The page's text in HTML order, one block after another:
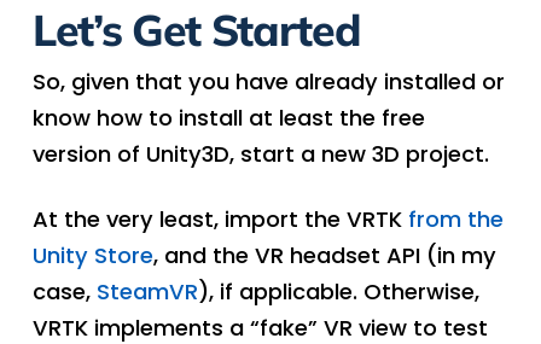
Let’s Get Started
So, given that you have already installed or
know how to install at least the free
version of Unity3D, start a new 3D project.
At the very least, import the VRTK from the
Unity Store, and the VR headset API (in my
case, SteamVR), if applicable. Otherwise,
VRTK implements a “fake” VR view to test